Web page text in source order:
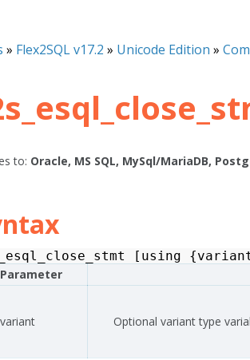
» Flex2SQL v17.2 » Unicode Edition »
to: Oracle, MS SQL, MySql/MariaDB,
[ using {
Parameter
variant Optional variant type